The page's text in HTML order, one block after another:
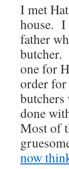
I met
house. I
father
butcher.
one for
order
done
Most of
now